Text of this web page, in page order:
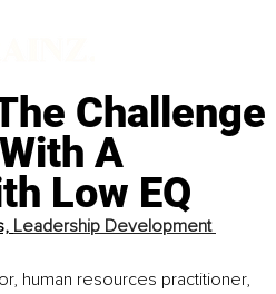
Challenge
A
Low EQ
Leadership Development
human resources practitioner,